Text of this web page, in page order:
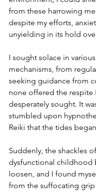
from these harrowing
despite my efforts,
unyielding in its hold
I sought solace in
mechanisms, from
seeking guidance from
none offered the respite
desperately sought. It
stumbled upon
Reiki that the tides
Suddenly, the shackles
dysfunctional childhood
loosen, and I found
from the suffocating grip